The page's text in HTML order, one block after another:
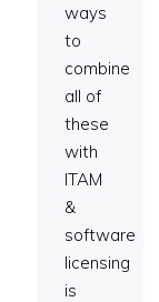
ways
to
combine
all of
these
with
ITAM
&
software
licensing
is